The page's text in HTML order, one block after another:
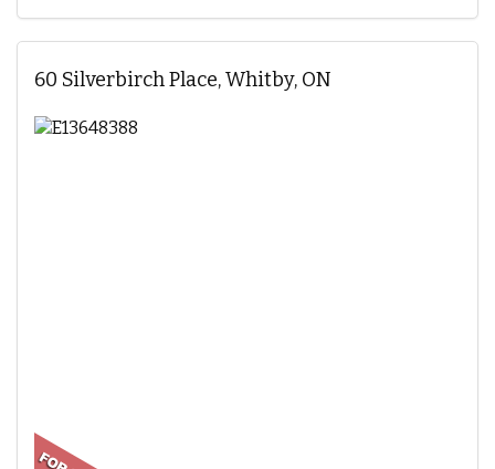
60 Silverbirch Place, Whitby, ON